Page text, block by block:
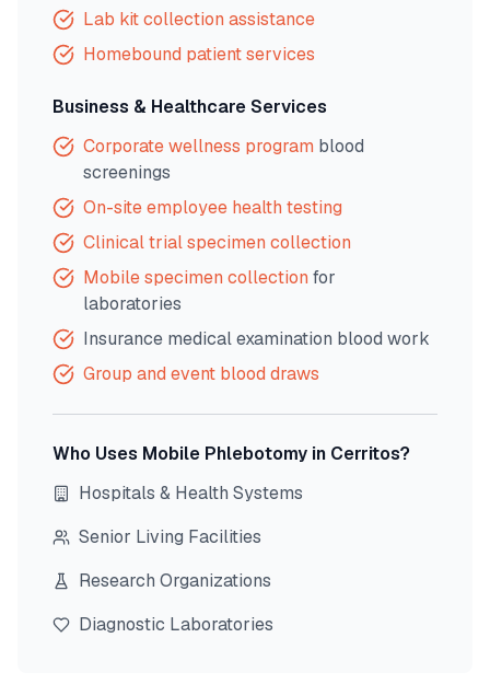
Lab kit collection assistance
Homebound patient services
Business & Healthcare Services
Corporate wellness program blood
screenings
On-site employee health testing
Clinical trial specimen collection
Mobile specimen collection for
laboratories
Insurance medical examination blood work
Group and event blood draws
Who Uses Mobile Phlebotomy in Cerritos?
Hospitals & Health Systems
Senior Living Facilities
Research Organizations
Diagnostic Laboratories